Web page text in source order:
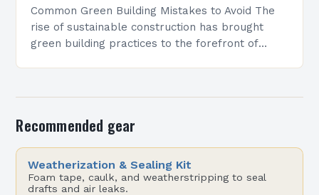
Common Green Building Mistakes to Avoid The
rise of sustainable construction has brought
green building practices to the forefront of
Recommended gear
Weatherization & Sealing Kit
Foam tape, caulk, and weatherstripping to seal
drafts and air leaks.